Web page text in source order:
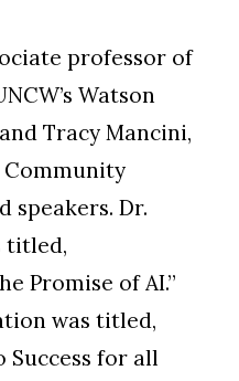
professor of
Watson
Tracy Mancini,
speakers. Dr.
titled,
Promise of AI.”
was titled,
Success for all